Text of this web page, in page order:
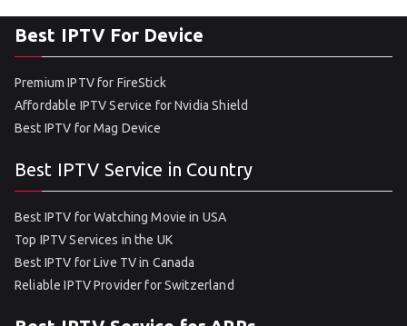
Best IPTV For Device
Premium IPTV for FireStick
Affordable IPTV Service for Nvidia Shield
Best IPTV for Mag Device
Best IPTV Service in Country
Best IPTV for Watching Movie in USA
Top IPTV Services in the UK
Best IPTV for Live TV in Canada
Reliable IPTV Provider for Switzerland